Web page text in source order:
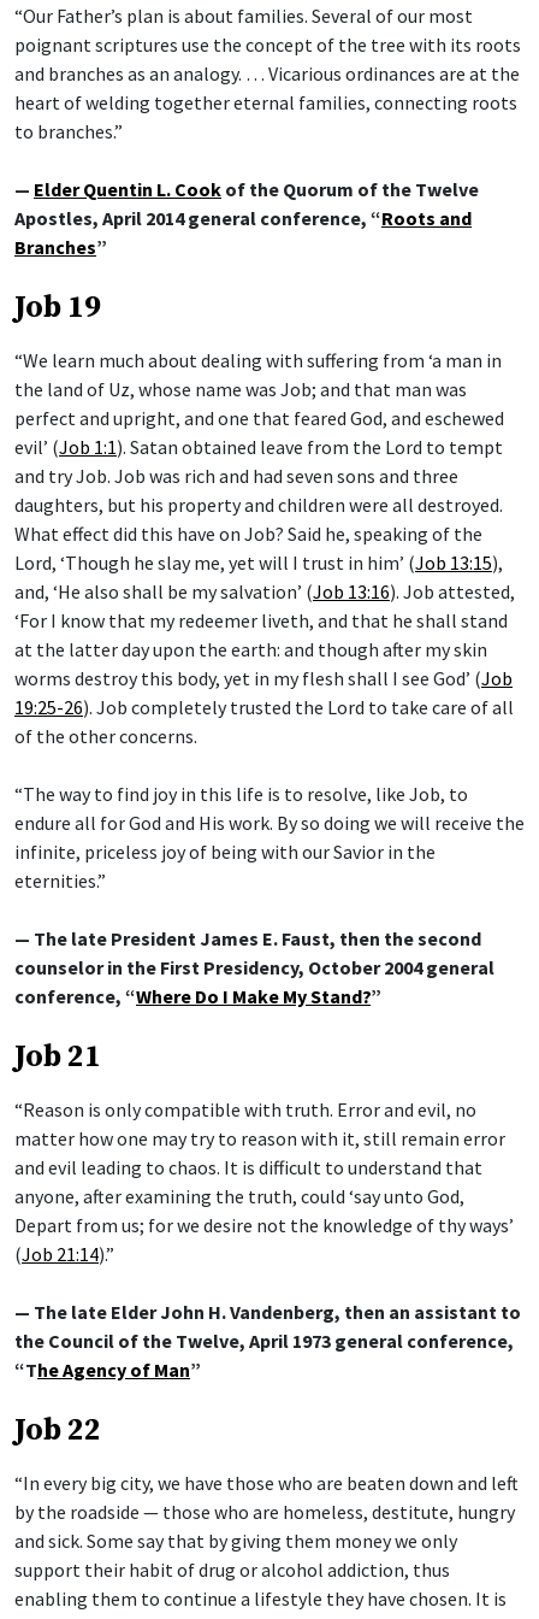
“Our Father’s plan is about families. Several of our most
poignant scriptures use the concept of the tree with its roots
and branches as an analogy. … Vicarious ordinances are at the
heart of welding together eternal families, connecting roots
to branches.”
— Elder Quentin L. Cook of the Quorum of the Twelve
Apostles, April 2014 general conference, “Roots and
Branches”
Job 19
“We learn much about dealing with suffering from ‘a man in
the land of Uz, whose name was Job; and that man was
perfect and upright, and one that feared God, and eschewed
evil’ (Job 1:1). Satan obtained leave from the Lord to tempt
and try Job. Job was rich and had seven sons and three
daughters, but his property and children were all destroyed.
What effect did this have on Job? Said he, speaking of the
Lord, ‘Though he slay me, yet will I trust in him’ (Job 13:15),
and, ‘He also shall be my salvation’ (Job 13:16). Job attested,
‘For I know that my redeemer liveth, and that he shall stand
at the latter day upon the earth: and though after my skin
worms destroy this body, yet in my flesh shall I see God’ (Job
19:25-26). Job completely trusted the Lord to take care of all
of the other concerns.
“The way to find joy in this life is to resolve, like Job, to
endure all for God and His work. By so doing we will receive the
infinite, priceless joy of being with our Savior in the
eternities.”
— The late President James E. Faust, then the second
counselor in the First Presidency, October 2004 general
conference, “Where Do I Make My Stand?”
Job 21
“Reason is only compatible with truth. Error and evil, no
matter how one may try to reason with it, still remain error
and evil leading to chaos. It is difficult to understand that
anyone, after examining the truth, could ‘say unto God,
Depart from us; for we desire not the knowledge of thy ways’
(Job 21:14).”
— The late Elder John H. Vandenberg, then an assistant to
the Council of the Twelve, April 1973 general conference,
“The Agency of Man”
Job 22
“In every big city, we have those who are beaten down and left
by the roadside — those who are homeless, destitute, hungry
and sick. Some say that by giving them money we only
support their habit of drug or alcohol addiction, thus
enabling them to continue a lifestyle they have chosen. It is